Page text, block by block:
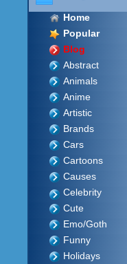
Home
Popular
Blog
Abstract
Animals
Anime
Artistic
Brands
Cars
Cartoons
Causes
Celebrity
Cute
Emo/Goth
Funny
Holidays